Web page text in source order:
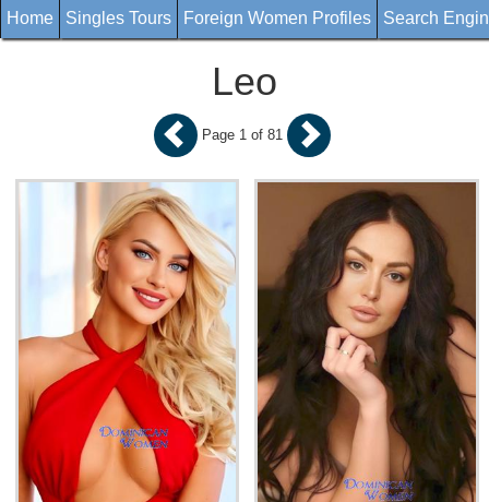
Home Singles Tours Foreign Women Profiles Search
Leo
Page 1 of 81